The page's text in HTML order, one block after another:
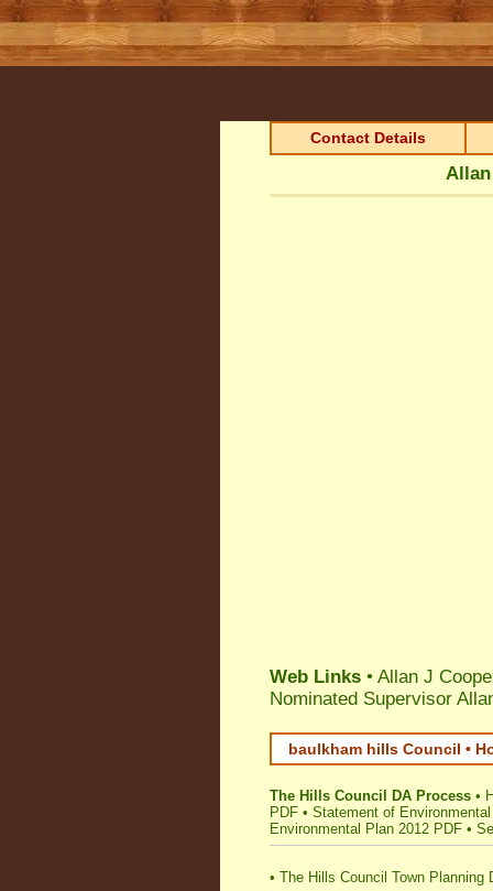
Contact Details
Web Links • Allan J
Nominated Supervisor
baulkham hills Council •
The Hills Council DA Process •
PDF • Statement of
Environmental Plan 2012 PDF •
• The Hills Council Town Planning